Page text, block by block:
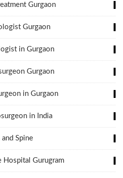
Gurgaon
Gurgaon
in Gurgaon
Gurgaon
in Gurgaon
in India
and Spine
Hospital Gurugram